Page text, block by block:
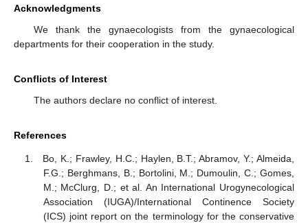
Acknowledgments
We thank the gynaecologists from the gynaecological
departments for their cooperation in the study.
Conflicts of Interest
The authors declare no conflict of interest.
References
Bo, K.; Frawley, H.C.; Haylen, B.T.; Abramov, Y.; Almeida,
F.G.; Berghmans, B.; Bortolini, M.; Dumoulin, C.; Gomes,
M.; McClurg, D.; et al. An International Urogynecological
Association (IUGA)/International Continence Society
(ICS) joint report on the terminology for the conservative